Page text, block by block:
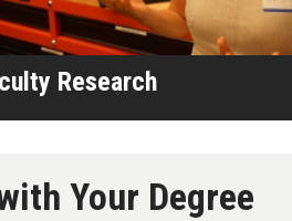
Research
Your Degree